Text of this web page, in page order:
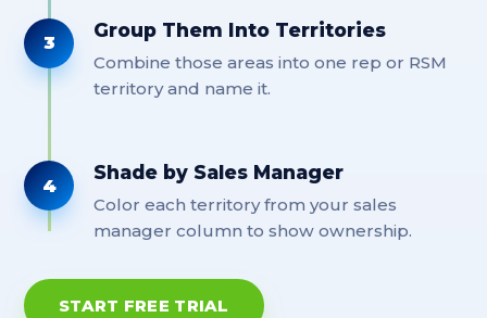
3
Group Them Into Territories
Combine those areas into one rep or RSM
territory and name it.
4
Shade by Sales Manager
Color each territory from your sales
manager column to show ownership.
START FREE TRIAL